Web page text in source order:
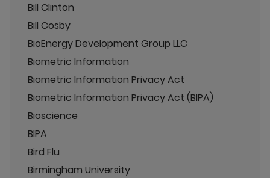
Bill Clinton
Bill Cosby
BioEnergy Development Group LLC
Biometric Information
Biometric Information Privacy Act
Biometric Information Privacy Act (BIPA)
Bioscience
BIPA
Bird Flu
Birmingham University